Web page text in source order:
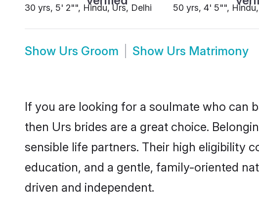
30 yrs, 5' 2"", Hindu, Urs, Delhi 50 yrs, 4' 5"",
Show Urs Groom Show Urs Matrimony
If you are looking for a soulmate who can
then Urs brides are a great choice.
sensible life partners. Their high eligibility
education, and a gentle, family-oriented
driven and independent.